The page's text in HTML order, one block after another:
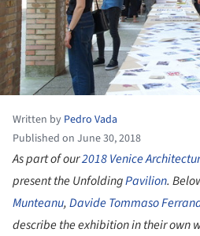
Written by Pedro Vada
Published on June 30, 2018
As part of our2018 Venice
present the UnfoldingPavilion.
Munteanu,Davide Tommaso
describe the exhibition in their own